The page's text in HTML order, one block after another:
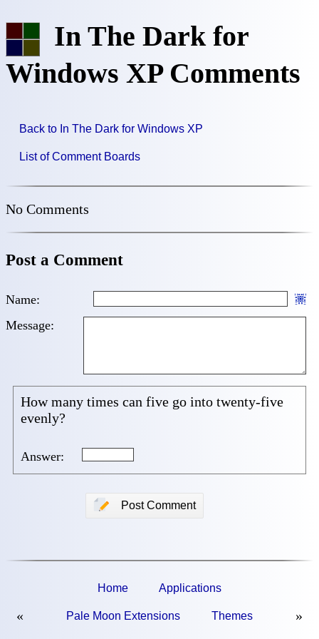
In The Dark for
Windows XP Comments
Back to In The Dark for Windows XP
List of Comment Boards
No Comments
Post a Comment
Name:
Message:
How many times can five go into twenty-five
evenly?
Answer:
📝 Post Comment
«
Home Applications
Pale Moon Extensions Themes »